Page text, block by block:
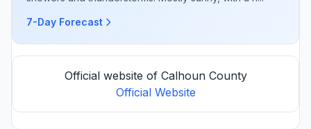
7-Day Forecast
Official website of Calhoun County
Official Website